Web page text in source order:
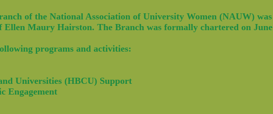
of the National Association of University Women (NAUW)
Ellen Maury Hairston. The Branch was formally chartered on June
programs and activities:
Universities (HBCU) Support
Engagement